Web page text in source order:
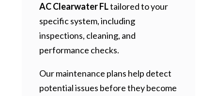
AC Clearwater FLtailored to your
specific system, including
inspections, cleaning, and
performance checks.
Our maintenance plans help detect
potential issues before they become